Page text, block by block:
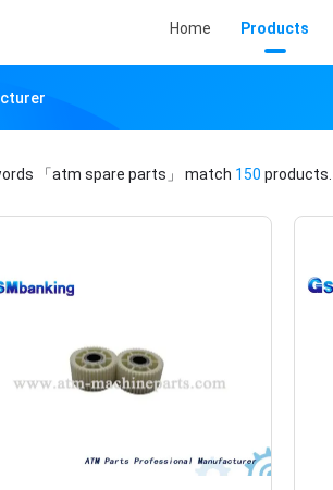
Home Products
「atm spare parts」 match 150 products.